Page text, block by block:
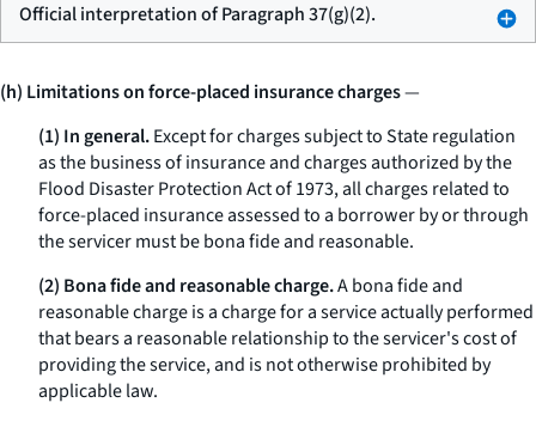
Official interpretation of Paragraph 37(g)(2).
(h) Limitations on force-placed insurance charges—
(1) In general.Except for charges subject to State regulation
as the business of insurance and charges authorized by the
Flood Disaster Protection Act of 1973, all charges related to
force-placed insurance assessed to a borrower by or through
the servicer must be bona fide and reasonable.
(2) Bona fide and reasonable charge.A bona fide and
reasonable charge is a charge for a service actually performed
that bears a reasonable relationship to the servicer's cost of
providing the service, and is not otherwise prohibited by
applicable law.